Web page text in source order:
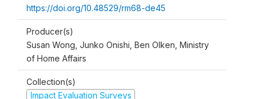
https://doi.org/10.48529/rm68-de45
Producer(s)
Susan Wong, Junko Onishi, Ben Olken, Ministry
of Home Affairs
Collection(s)
Impact Evaluation Surveys